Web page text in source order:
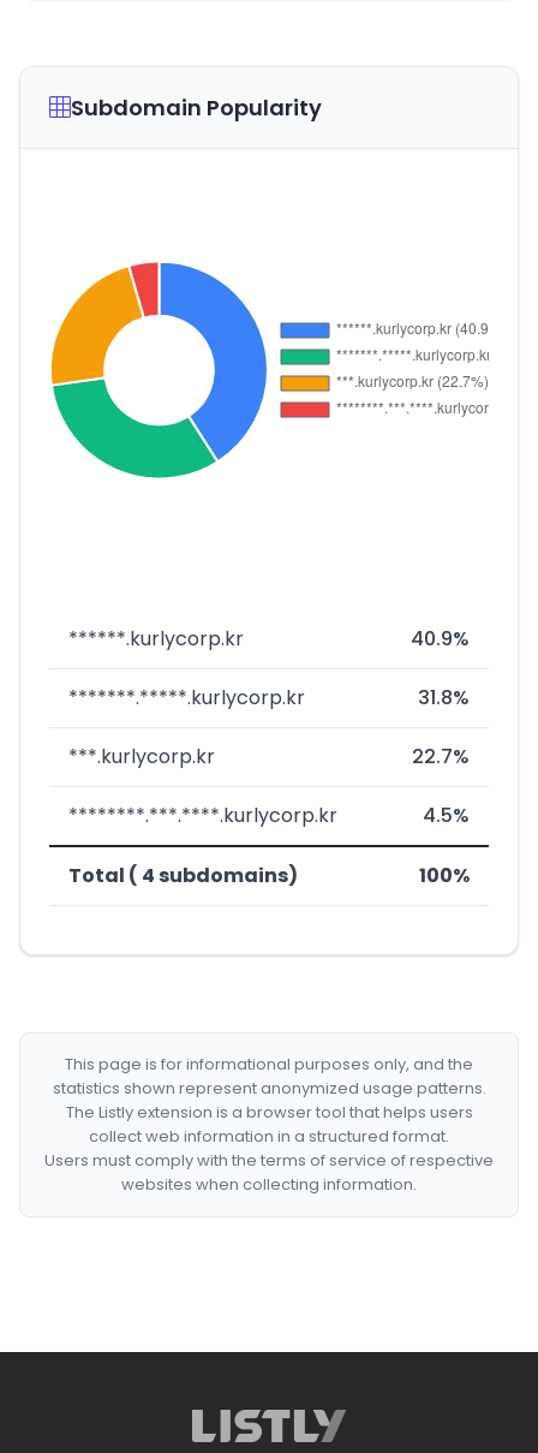
Subdomain Popularity
******.kurlycorp.kr 40.9%
*******.*****.kurlycorp.kr 31.8%
***.kurlycorp.kr 22.7%
********.***.****.kurlycorp.kr 4.5%
Total ( 4 subdomains) 100%
This page is for informational purposes only, and the
statistics shown represent anonymized usage patterns.
The Listly extension is a browser tool that helps users
collect web information in a structured format.
Users must comply with the terms of service of respective
websites when collecting information.